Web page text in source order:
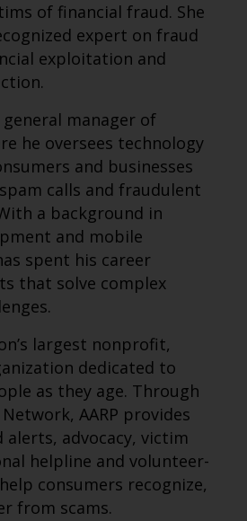
of financial fraud. She
expert on fraud
exploitation and
manager of
he oversees technology
and businesses
calls and fraudulent
a background in
and mobile
spent his career
that solve complex
largest nonprofit,
dedicated to
as they age. Through
AARP provides
advocacy, victim
helpline and volunteer-
consumers recognize,
from scams.